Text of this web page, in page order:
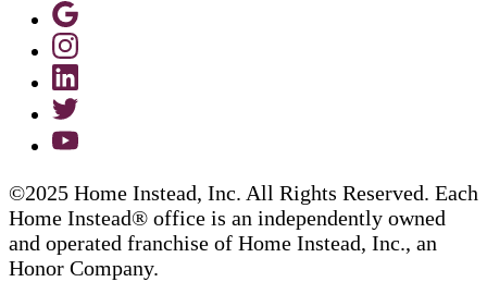
©2025 Home Instead, Inc. All Rights Reserved. Each
Home Instead® office is an independently owned
and operated franchise of Home Instead, Inc., an
Honor Company.